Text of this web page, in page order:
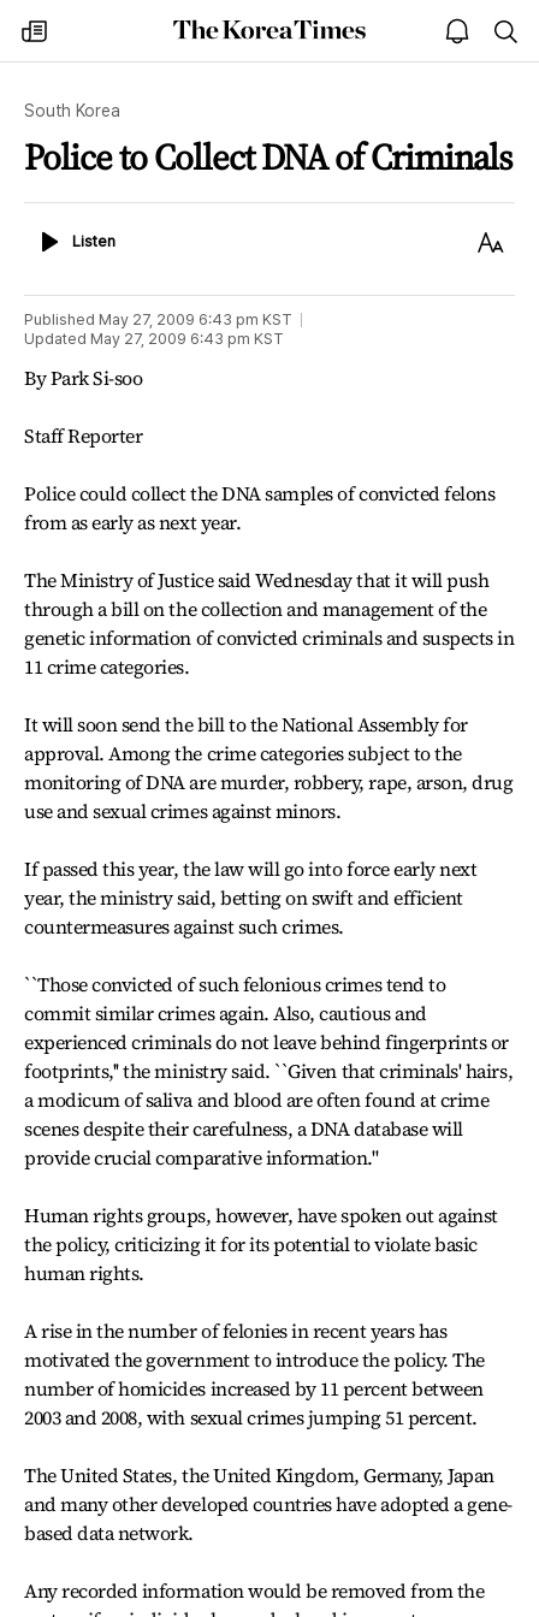
my
times
The
Korea
open
notice
South Korea
Police to Collect DNA of Criminals
ListenListen
Text
Published May 27, 2009 6:43 pm KST
Updated May 27, 2009 6:43 pm KST
By Park Si-soo
Staff Reporter
Police could collect the DNA samples of convicted felons
from as early as next year.
The Ministry of Justice said Wednesday that it will push
through a bill on the collection and management of the
genetic information of convicted criminals and suspects in
11 crime categories.
It will soon send the bill to the National Assembly for
approval. Among the crime categories subject to the
monitoring of DNA are murder, robbery, rape, arson, drug
use and sexual crimes against minors.
If passed this year, the law will go into force early next
year, the ministry said, betting on swift and efficient
countermeasures against such crimes.
``Those convicted of such felonious crimes tend to
commit similar crimes again. Also, cautious and
experienced criminals do not leave behind fingerprints or
footprints,'' the ministry said. ``Given that criminals' hairs,
a modicum of saliva and blood are often found at crime
scenes despite their carefulness, a DNA database will
provide crucial comparative information.''
Human rights groups, however, have spoken out against
the policy, criticizing it for its potential to violate basic
human rights.
A rise in the number of felonies in recent years has
motivated the government to introduce the policy. The
number of homicides increased by 11 percent between
2003 and 2008, with sexual crimes jumping 51 percent.
The United States, the United Kingdom, Germany, Japan
and many other developed countries have adopted a gene-
based data network.
Any recorded information would be removed from the